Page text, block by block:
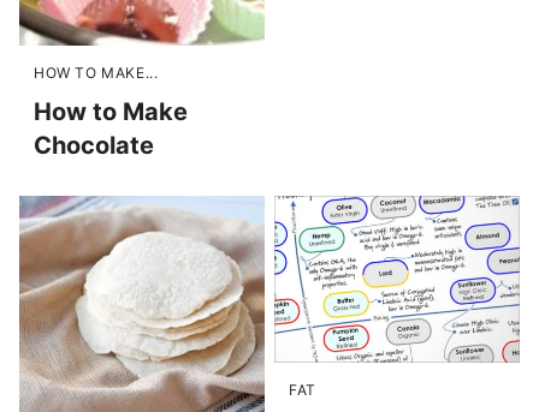
HOW TO MAKE...
How to Make
Chocolate
FAT